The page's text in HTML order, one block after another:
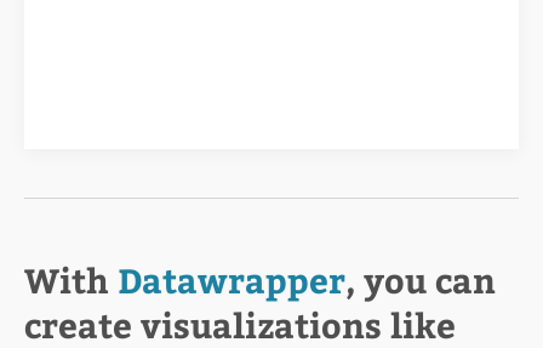
With Datawrapper, you can
create visualizations like